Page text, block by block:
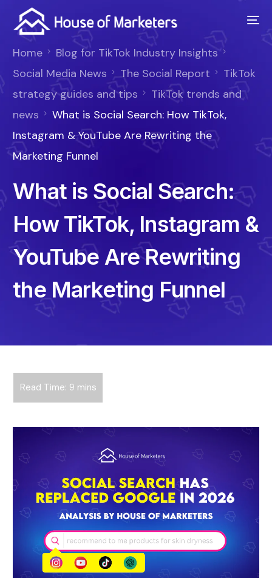
Home
Blog for TikTok Industry Insights
Social Media News
The Social Report
TikTok
strategy guides and tips
TikTok trends and
news
What is Social Search: How TikTok,
Instagram & YouTube Are Rewriting the
Marketing Funnel
What is Social Search:
How TikTok, Instagram &
YouTube Are Rewriting
the Marketing Funnel